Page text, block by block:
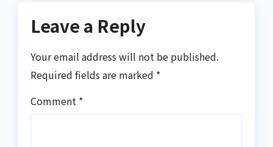
Leave a Reply
Your email address will not be published.
Required fields are marked *
Comment *